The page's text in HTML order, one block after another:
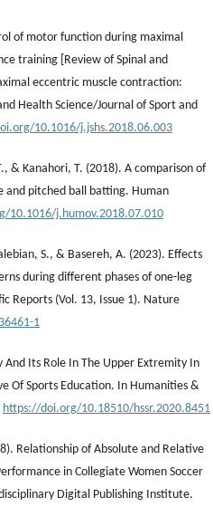
of motor function during maximal
training [Review of Spinal and
eccentric muscle contraction:
Health Science/Journal of Sport and
10.1016/j.jshs.2018.06.003
& Kanahori, T. (2018). A comparison of
and pitched ball batting. Human
10.1016/j.humov.2018.07.010
S., & Basereh, A. (2023). Effects
during different phases of one-leg
Reports (Vol. 13, Issue 1). Nature
1
Its Role In The Upper Extremity In
Of Sports Education. In Humanities &
https://doi.org/10.18510/hssr.2020.8451
Relationship of Absolute and Relative
in Collegiate Women Soccer
Digital Publishing Institute.